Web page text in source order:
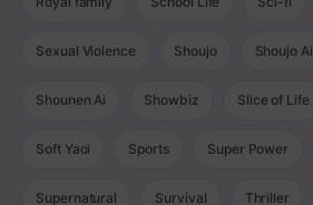
Sexual Violence Shoujo Shoujo Ai
Shounen Ai Showbiz Slice of Life
Soft Yaoi Sports Super Power
Supernatural Survival Thriller